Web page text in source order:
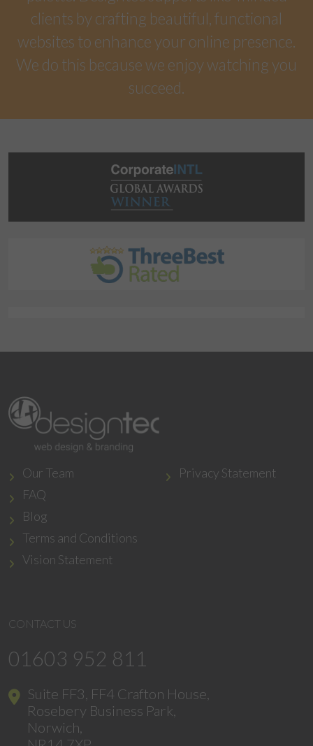
clients by crafting beautiful, functional
websites to enhance your online presence.
We do this because we enjoy watching you
succeed.
Our Team
FAQ
Blog
Terms and Conditions
Vision Statement
Privacy Statement
CONTACT US
01603 952 811
Suite FF3, FF4 Crafton House,
Rosebery Business Park,
Norwich,